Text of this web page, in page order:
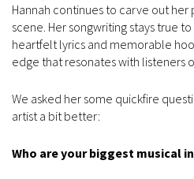
Hannah continues to carve out her
scene. Her songwriting stays true
heartfelt lyrics and memorable
edge that resonates with listeners
We asked her some quickfire
artist a bit better:
Who are your biggest musical